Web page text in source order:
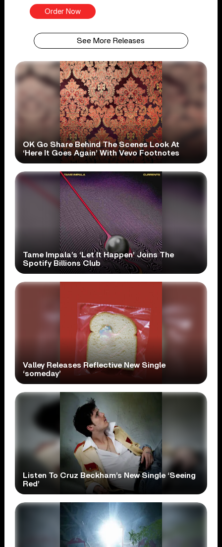
Order Now
See More Releases
OK Go Share Behind The Scenes Look At
‘Here It Goes Again’ With Vevo Footnotes
Tame Impala’s ‘Let It Happen’ Joins The
Spotify Billions Club
Valley Releases Reflective New Single
‘someday’
Listen To Cruz Beckham’s New Single ‘Seeing
Red’